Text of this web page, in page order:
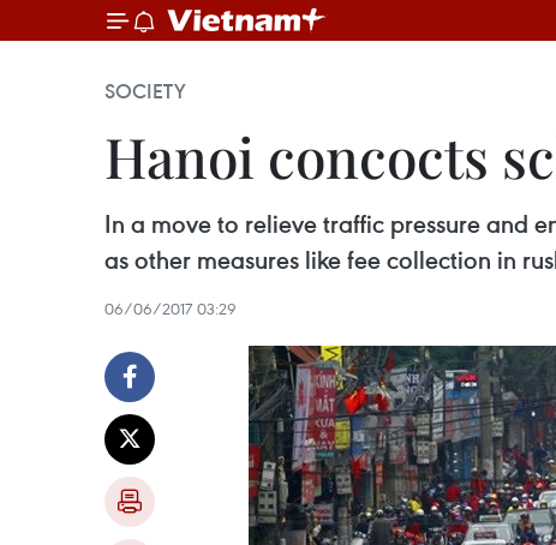
SOCIETY
Hanoi concocts
In a move to relieve traffic pressure and
as other measures like fee collection in
06/06/2017 03:29